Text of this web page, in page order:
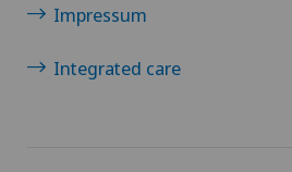
Impressum
Integrated care